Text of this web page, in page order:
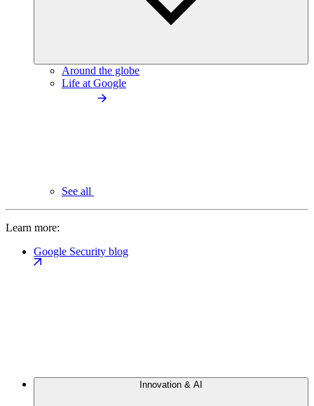
Around the globe
Life at Google
See all
Learn more:
Google Security blog
Innovation & AI